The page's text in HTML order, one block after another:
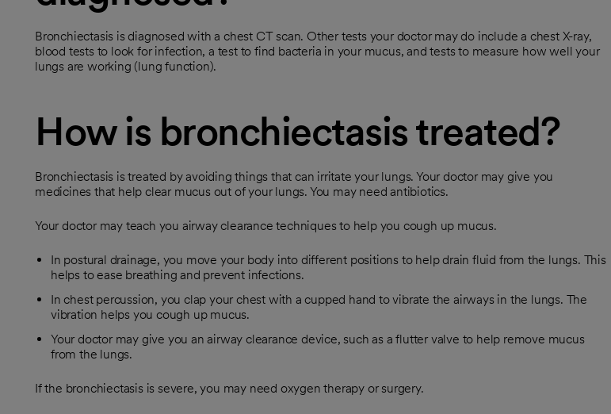
Bronchiectasis is diagnosed with a chest CT scan. Other tests your doctor may do include a chest X-ray,
blood tests to look for infection, a test to find bacteria in your mucus, and tests to measure how well your
lungs are working (lung function).
How is bronchiectasis treated?
Bronchiectasis is treated by avoiding things that can irritate your lungs. Your doctor may give you
medicines that help clear mucus out of your lungs. You may need antibiotics.
Your doctor may teach you airway clearance techniques to help you cough up mucus.
In postural drainage, you move your body into different positions to help drain fluid from the lungs. This
helps to ease breathing and prevent infections.
In chest percussion, you clap your chest with a cupped hand to vibrate the airways in the lungs. The
vibration helps you cough up mucus.
Your doctor may give you an airway clearance device, such as a flutter valve to help remove mucus
from the lungs.
If the bronchiectasis is severe, you may need oxygen therapy or surgery.